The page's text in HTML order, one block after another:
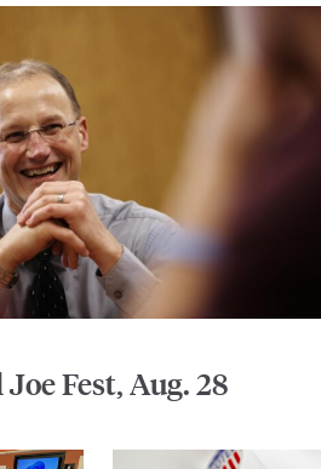
Fest, Aug. 28